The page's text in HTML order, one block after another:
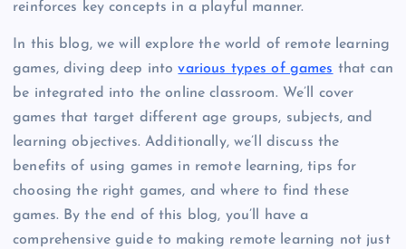
reinforces key concepts in a playful manner.
In this blog, we will explore the world of remote learning
games, diving deep intovarious types of games that can
be integrated into the online classroom. We’ll cover
games that target different age groups, subjects, and
learning objectives. Additionally, we’ll discuss the
benefits of using games in remote learning, tips for
choosing the right games, and where to find these
games. By the end of this blog, you’ll have a
comprehensive guide to making remote learning not just